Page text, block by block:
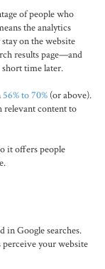
of people who
the analytics
on the website
results page—and
time later.
56% to 70% (or above).
relevant content to
it offers people
in Google searches.
your website